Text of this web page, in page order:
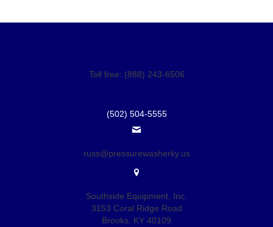
Toll free: (888) 243-6506
(502) 504-5555
russ@pressurewasherky.us
Southside Equipment, Inc.
3153 Coral Ridge Road
Brooks, KY 40109